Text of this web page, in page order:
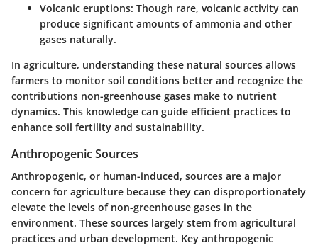
Volcanic eruptions: Though rare, volcanic activity can
produce significant amounts of ammonia and other
gases naturally.
In agriculture, understanding these natural sources allows
farmers to monitor soil conditions better and recognize the
contributions non-greenhouse gases make to nutrient
dynamics. This knowledge can guide efficient practices to
enhance soil fertility and sustainability.
Anthropogenic Sources
Anthropogenic, or human-induced, sources are a major
concern for agriculture because they can disproportionately
elevate the levels of non-greenhouse gases in the
environment. These sources largely stem from agricultural
practices and urban development. Key anthropogenic